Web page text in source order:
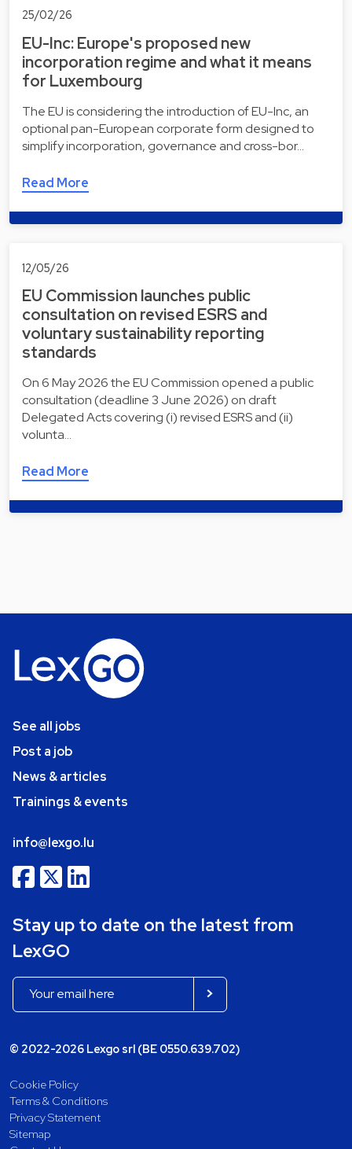
25/02/26
EU-Inc: Europe's proposed new
incorporation regime and what it means
for Luxembourg
The EU is considering the introduction of EU-Inc, an
optional pan-European corporate form designed to
simplify incorporation, governance and cross-bor…
Read More
12/05/26
EU Commission launches public
consultation on revised ESRS and
voluntary sustainability reporting
standards
On 6 May 2026 the EU Commission opened a public
consultation (deadline 3 June 2026) on draft
Delegated Acts covering (i) revised ESRS and (ii)
volunta…
Read More
See all jobs
Post a job
News & articles
Trainings & events
info@lexgo.lu
Stay up to date on the latest from
LexGO
© 2022-2026 Lexgo srl (BE 0550.639.702)
Cookie Policy
Terms & Conditions
Privacy Statement
Sitemap